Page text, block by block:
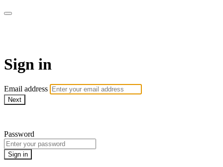
Sign in
Email address
Next
Password
Sign in